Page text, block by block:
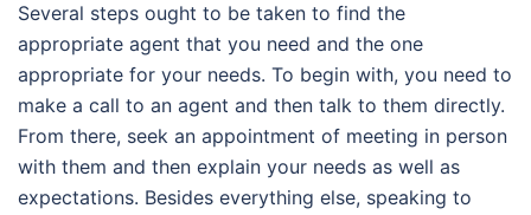
Several steps ought to be taken to find the
appropriate agent that you need and the one
appropriate for your needs. To begin with, you need to
make a call to an agent and then talk to them directly.
From there, seek an appointment of meeting in person
with them and then explain your needs as well as
expectations. Besides everything else, speaking to